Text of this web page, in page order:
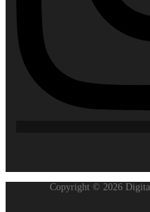
Copyright © 2026